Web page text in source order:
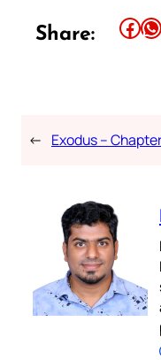
Share: Share this article on Facebook Share this article on WhatsApp
← Exodus –